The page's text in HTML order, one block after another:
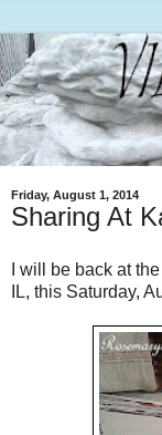
Friday, August 1, 2014
Sharing At
I will be back at the
IL, this Saturday,